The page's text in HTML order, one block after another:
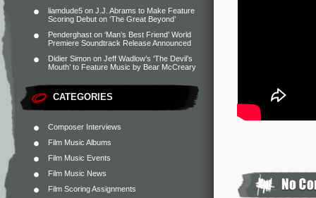
liamdude5 on J.J. Abrams to Make Feature
Scoring Debut on ‘The Great Beyond’
Penderghast on ‘Man’s Best Friend’ World
Premiere Soundtrack Release Announced
Didier Simon on Jeff Wadlow’s ‘The Devil’s
Mouth’ to Feature Music by Bear McCreary
CATEGORIES
Composer Interviews
Film Music Albums
Film Music Events
Film Music News
Film Scoring Assignments